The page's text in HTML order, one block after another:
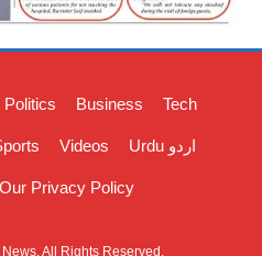
Politics Business Tech
Videos Urdu اردو
Our Privacy Policy
All Rights Reserved.